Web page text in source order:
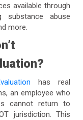
available through
substance abuse
more.
has real
an employee who
cannot return to
jurisdiction. This